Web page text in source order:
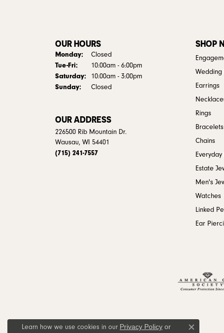
OUR HOURS
Monday: Closed
Tue-Fri: Tuesday - Friday:
10:00am - 6:00pm
Saturday: 10:00am - 3:00pm
Sunday: Closed
OUR ADDRESS
226500 Rib Mountain Dr.
Wausau, WI 54401
(715) 241-7557
SHOP
Wedding
Earrings
Rings
Chains
Estate
Men's
Watches
Linked
Ear
Learn how we use cookies in our Privacy Policy or